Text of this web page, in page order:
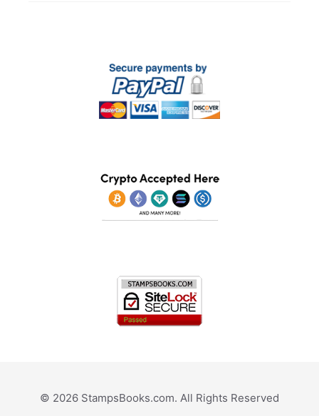
© 2026 StampsBooks.com. All Rights Reserved